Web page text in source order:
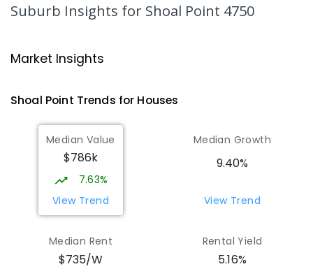
234ENROLLED
Andergrove State School
368 ENROLLED
Beaconsfield State School 9.25
Address not found
PRIMARY
Beaconsfield 4740
SPECIAL
COMBINED
Suburb Insights for Shoal Point 4750
Market Insights
Shoal Point Trends for Houses
Median Value
$786k
7.63%
View Trend
Median Growth
9.40%
View Trend
Median Rent
$735/W
Rental Yield
5.16%